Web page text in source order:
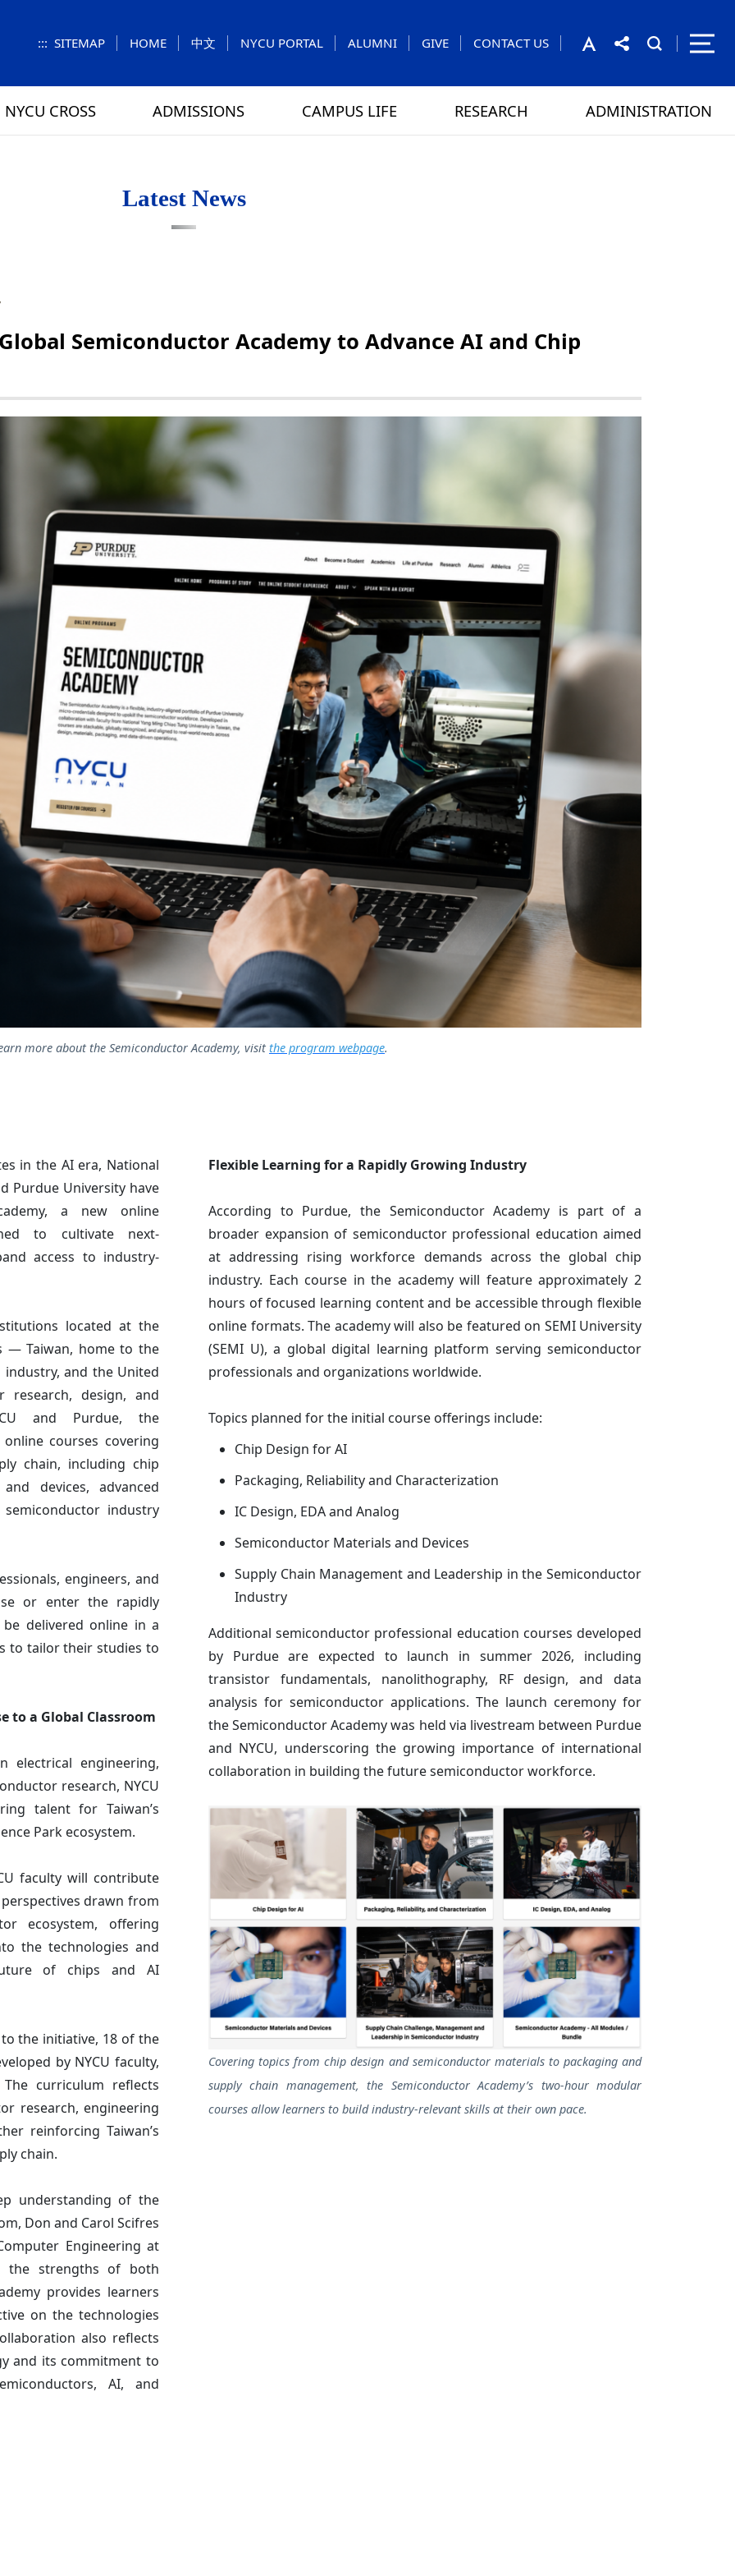
::: SITEMAP HOME 中文 NYCU PORTAL ALUMNI GIVE CONTACT US
NYCU CROSS ADMISSIONS CAMPUS LIFE
CAMPUS MAP
SCHOOL BUS
RESEARCH ADMINISTRATION
Latest News
Semiconductor Academy to Advance AI and Chip
more about the Semiconductor Academy, visitthe program webpage.
in the AI era, National
Purdue University have
a new online
to cultivate next-
access to industry-
located at the
— Taiwan, home to the
and the United
research, design, and
and Purdue, the
courses covering
chain, including chip
devices, advanced
industry
engineers, and
or enter the rapidly
delivered online in a
to tailor their studies to
to a Global Classroom
electrical engineering,
research, NYCU
talent for Taiwan’s
Park ecosystem.
faculty will contribute
drawn from
ecosystem, offering
the technologies and
of chips and AI
the initiative, 18 of the
by NYCU faculty,
curriculum reflects
research, engineering
reinforcing Taiwan’s
chain.
understanding of the
Don and Carol Scifres
Engineering at
the strengths of both
provides learners
on the technologies
also reflects
and its commitment to
AI, and
Flexible Learning for a Rapidly Growing Industry
According to Purdue, the Semiconductor Academy is part of a
broader expansion of semiconductor professional education aimed
at addressing rising workforce demands across the global chip
industry. Each course in the academy will feature approximately 2
hours of focused learning content and be accessible through flexible
online formats. The academy will also be featured on SEMI University
(SEMI U), a global digital learning platform serving semiconductor
professionals and organizations worldwide.
Topics planned for the initial course offerings include:
Chip Design for AI
Packaging, Reliability and Characterization
IC Design, EDA and Analog
Semiconductor Materials and Devices
Supply Chain Management and Leadership in the Semiconductor
Industry
Additional semiconductor professional education courses developed
by Purdue are expected to launch in summer 2026, including
transistor fundamentals, nanolithography, RF design, and data
analysis for semiconductor applications. The launch ceremony for
the Semiconductor Academy was held via livestream between Purdue
and NYCU, underscoring the growing importance of international
collaboration in building the future semiconductor workforce.
Covering topics from chip design and semiconductor materials to packaging and
supply chain management, the Semiconductor Academy’s two-hour modular
courses allow learners to build industry-relevant skills at their own pace.